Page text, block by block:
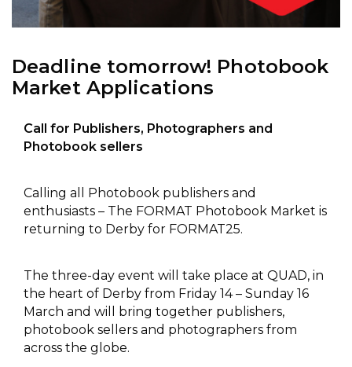
Deadline tomorrow! Photobook
Market Applications
Call for Publishers, Photographers and
Photobook sellers
Calling all Photobook publishers and
enthusiasts – The FORMAT Photobook Market is
returning to Derby for FORMAT25.
The three-day event will take place at QUAD, in
the heart of Derby from Friday 14 – Sunday 16
March and will bring together publishers,
photobook sellers and photographers from
across the globe.